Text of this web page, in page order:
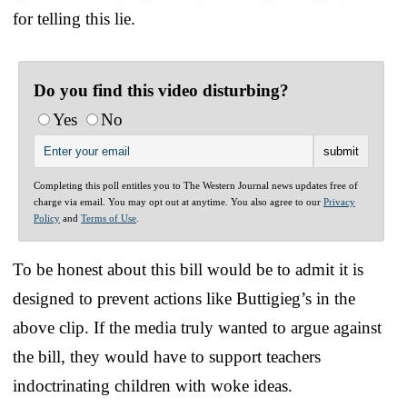
for telling this lie.
Do you find this video disturbing?
Yes
No
Completing this poll entitles you to The Western Journal news updates free of
charge via email. You may opt out at anytime. You also agree to our Privacy
Policy and Terms of Use
To be honest about this bill would be to admit it is
designed to prevent actions like Buttigieg’s in the
above clip. If the media truly wanted to argue against
the bill, they would have to support teachers
indoctrinating children with woke ideas.